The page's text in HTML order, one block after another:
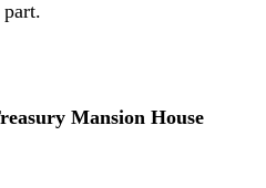
Mansion House